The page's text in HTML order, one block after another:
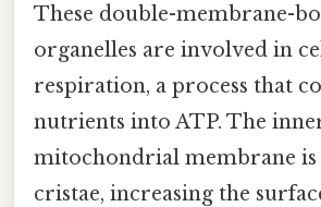
These double-membrane-
organelles are involved in
respiration, a process that
nutrients into ATP. The
mitochondrial membrane
cristae, increasing the